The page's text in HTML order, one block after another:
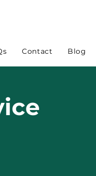
Contact Blog